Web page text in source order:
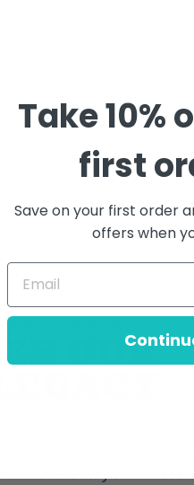
STORY
OUR
is simple - to
of childhood for
Take10%
first
Save on your first order
offers when